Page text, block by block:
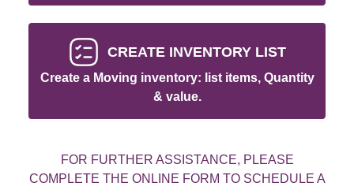
CREATE INVENTORY LIST
Create a Moving inventory: list items, Quantity
& value.
FOR FURTHER ASSISTANCE, PLEASE
COMPLETE THE ONLINE FORM TO SCHEDULE A